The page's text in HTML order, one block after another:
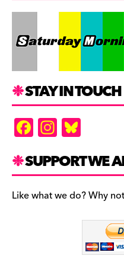
STAY IN TOUCH
F
a
c
e
b
In
st
a
gr
a
es
k
y
SUPPORT WE
Like what we do? Why